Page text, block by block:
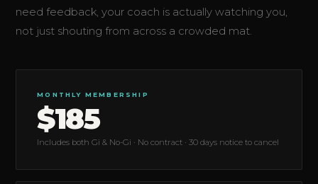
need feedback, your coach is actually watching you,
not just shouting from across a crowded mat.
MONTHLY MEMBERSHIP
$185
Includes both Gi & No-Gi · No contract · 30 days notice to cancel